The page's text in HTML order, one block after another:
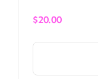
$20.00